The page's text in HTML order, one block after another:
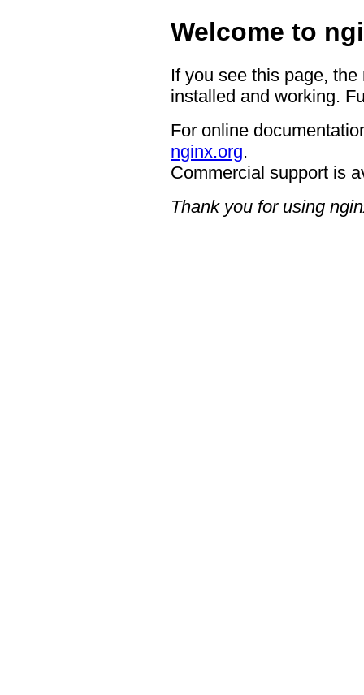
Welcome to
If you see this page,
installed and working.
For online
nginx.org.
Commercial support is
Thank you for using